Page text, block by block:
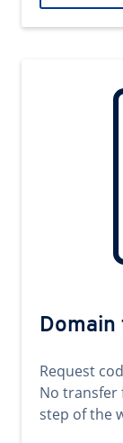
Request
No transfer
step of the